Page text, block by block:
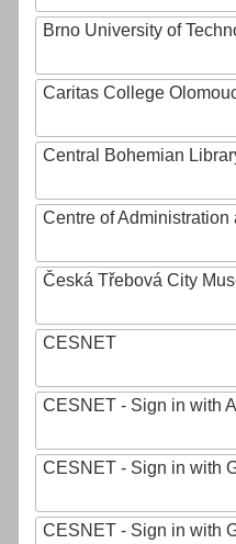
Brno University of
Caritas College
Central Bohemian
Centre of
Česká Třebová City
CESNET
CESNET - Sign in with
CESNET - Sign in with
CESNET - Sign in with